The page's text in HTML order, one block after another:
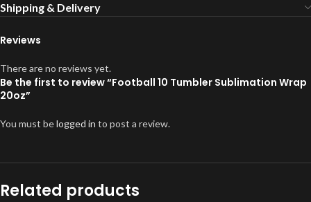
Shipping & Delivery
Reviews
There are no reviews yet.
Be the first to review “Football 10 Tumbler Sublimation Wrap
20oz”
You must belogged in to post a review.
Related products